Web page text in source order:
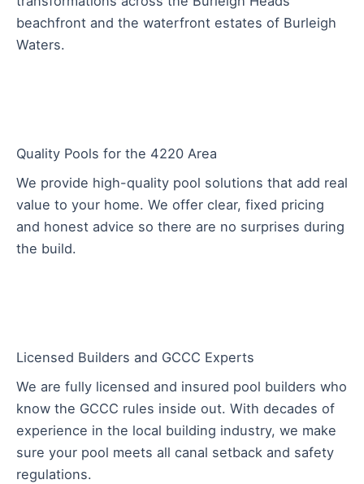
beachfront and the waterfront estates of Burleigh
Waters.
Quality Pools for the 4220 Area
We provide high-quality pool solutions that add real
value to your home. We offer clear, fixed pricing
and honest advice so there are no surprises during
the build.
Licensed Builders and GCCC Experts
We are fully licensed and insured pool builders who
know the GCCC rules inside out. With decades of
experience in the local building industry, we make
sure your pool meets all canal setback and safety
regulations.